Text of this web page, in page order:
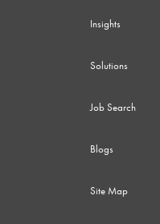
Insights
Solutions
Job Search
Blogs
Site Map